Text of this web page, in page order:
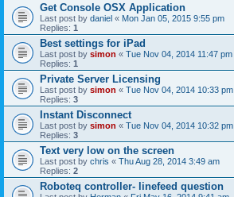
Get Console OSX Application
Last post by daniel « Mon Jan 05, 2015 9:55 pm
Replies: 1
Best settings for iPad
Last post by simon « Tue Nov 04, 2014 11:47 pm
Replies: 1
Private Server Licensing
Last post by simon « Tue Nov 04, 2014 10:33 pm
Replies: 3
Instant Disconnect
Last post by simon « Tue Nov 04, 2014 10:32 pm
Replies: 3
Text very low on the screen
Last post by chris « Thu Aug 28, 2014 3:49 am
Replies: 2
Roboteq controller- linefeed question